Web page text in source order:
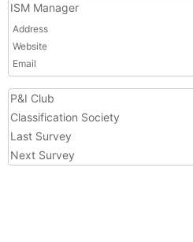
ISM Manager
Address
Website
Email
P&I Club
Classification Society
Last Survey
Next Survey